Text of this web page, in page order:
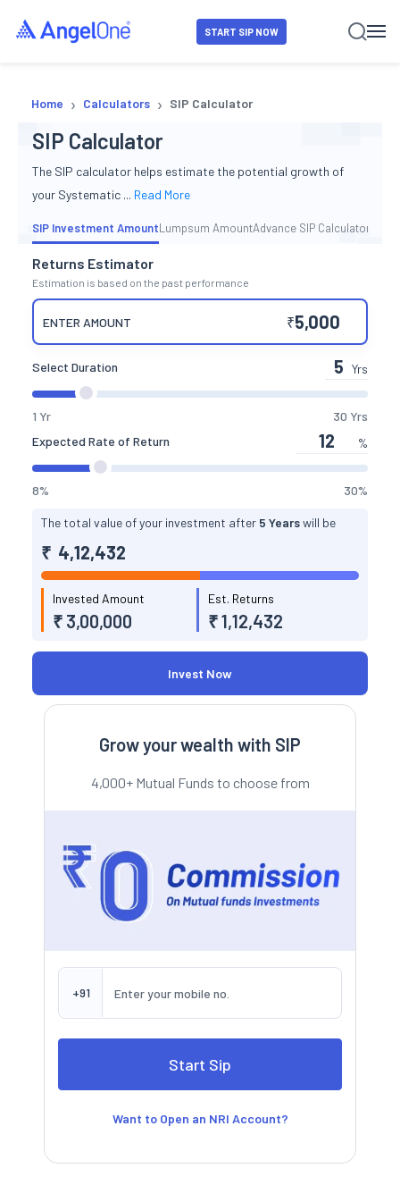
START SIP NOW
Home › Calculators › SIP Calculator
SIP Calculator
The SIP calculator helps estimate the potential growth of
your Systematic ... Read More
SIP Investment AmountLumpsum AmountAdvance SIP Calculator
Returns Estimator
Estimation is based on the past performance
ENTER AMOUNT ₹
Select Duration Yrs
duration
slider
1 Yr
30 Yrs
Expected Rate of Return
%
interest
slider
8% 30%
The total value of your investment after 5 Yearswill be
₹ 4,12,432
Invested Amount
₹ 3,00,000
Est. Returns
₹ 1,12,432
Invest Now
Grow your wealth with SIP
4,000+ Mutual Funds to choose from
+91
Want to Open an NRI Account?